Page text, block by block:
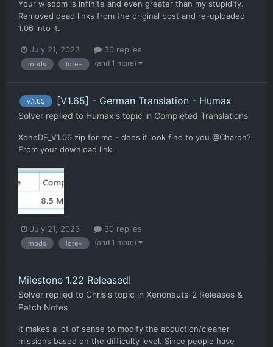
Your wisdom is infinite and even greater than my stupidity.
Removed dead links from the original post and re-uploaded
1.06 into it.
July 21, 2023 30 replies
mods lore+ (and 1 more)
v.1.65 [V1.65] - German Translation - Humax
Solver replied to Humax's topic in Completed Translations
XenoDE_V1.06.zip for me - does it look fine to you @Charon?
From your download link.
July 21, 2023 30 replies
mods lore+ (and 1 more)
Milestone 1.22 Released!
Solver replied to Chris's topic in Xenonauts-2 Releases &
Patch Notes
It makes a lot of sense to modify the abduction/cleaner
missions based on the difficulty level. Since people have